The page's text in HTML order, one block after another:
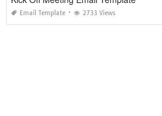
Email Template 2733 Views